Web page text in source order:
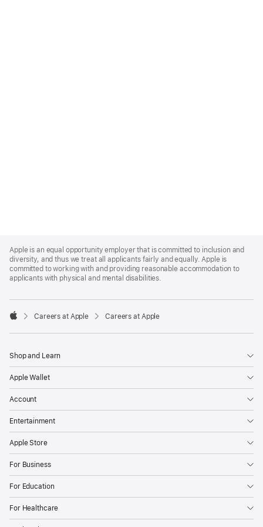
Footer
Apple is an equal opportunity employer that is committed to inclusion and
diversity, and thus we treat all applicants fairly and equally. Apple is
committed to working with and providing reasonable accommodation to
applicants with physical and mental disabilities.

Careers at Apple Careers at Apple
Shop and Learn
Apple Wallet
Account
Entertainment
Apple Store
For Business
For Education
For Healthcare